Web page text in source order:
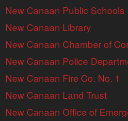
New Canaan Public Schools
New Canaan Library
New Canaan Chamber of
New Canaan Police
New Canaan Fire Co. No. 1
New Canaan Land Trust
New Canaan Office of